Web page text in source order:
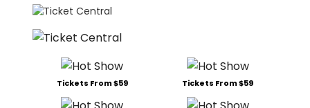
Tickets From $59 Tickets From $59